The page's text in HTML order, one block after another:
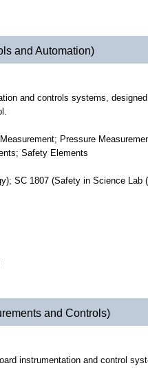
and Automation)
and controls systems,
Pressure
Safety Elements
SC 1807 (Safety in Science Lab
and Controls)
instrumentation and control